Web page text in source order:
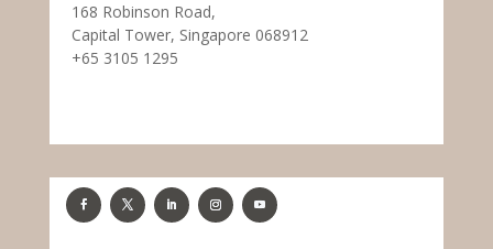
168 Robinson Road,
Capital Tower, Singapore 068912
+65 3105 1295